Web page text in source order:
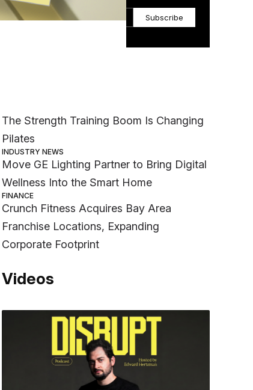
Subscribe
The Strength Training Boom Is Changing
Pilates
INDUSTRY NEWS
Move GE Lighting Partner to Bring Digital
Wellness Into the Smart Home
FINANCE
Crunch Fitness Acquires Bay Area
Franchise Locations, Expanding
Corporate Footprint
Videos